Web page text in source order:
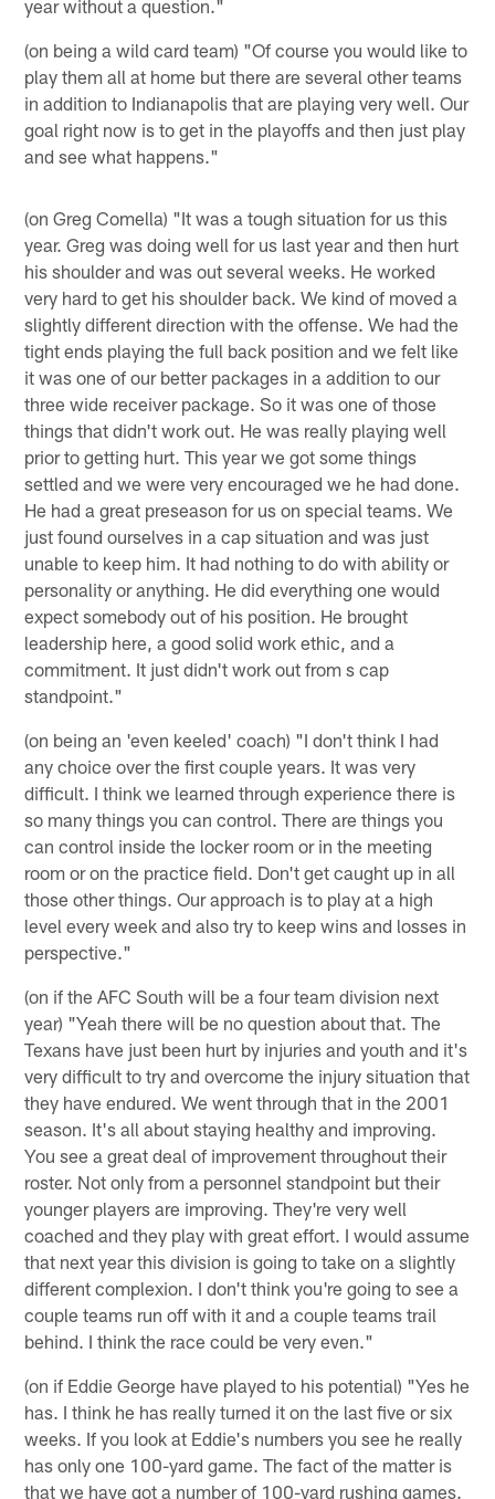
year without a question."
(on being a wild card team) "Of course you would like to
play them all at home but there are several other teams
in addition to Indianapolis that are playing very well. Our
goal right now is to get in the playoffs and then just play
and see what happens."
(on Greg Comella) "It was a tough situation for us this
year. Greg was doing well for us last year and then hurt
his shoulder and was out several weeks. He worked
very hard to get his shoulder back. We kind of moved a
slightly different direction with the offense. We had the
tight ends playing the full back position and we felt like
it was one of our better packages in a addition to our
three wide receiver package. So it was one of those
things that didn't work out. He was really playing well
prior to getting hurt. This year we got some things
settled and we were very encouraged we he had done.
He had a great preseason for us on special teams. We
just found ourselves in a cap situation and was just
unable to keep him. It had nothing to do with ability or
personality or anything. He did everything one would
expect somebody out of his position. He brought
leadership here, a good solid work ethic, and a
commitment. It just didn't work out from s cap
standpoint."
(on being an 'even keeled' coach) "I don't think I had
any choice over the first couple years. It was very
difficult. I think we learned through experience there is
so many things you can control. There are things you
can control inside the locker room or in the meeting
room or on the practice field. Don't get caught up in all
those other things. Our approach is to play at a high
level every week and also try to keep wins and losses in
perspective."
(on if the AFC South will be a four team division next
year) "Yeah there will be no question about that. The
Texans have just been hurt by injuries and youth and it's
very difficult to try and overcome the injury situation that
they have endured. We went through that in the 2001
season. It's all about staying healthy and improving.
You see a great deal of improvement throughout their
roster. Not only from a personnel standpoint but their
younger players are improving. They're very well
coached and they play with great effort. I would assume
that next year this division is going to take on a slightly
different complexion. I don't think you're going to see a
couple teams run off with it and a couple teams trail
behind. I think the race could be very even."
(on if Eddie George have played to his potential) "Yes he
has. I think he has really turned it on the last five or six
weeks. If you look at Eddie's numbers you see he really
has only one 100-yard game. The fact of the matter is
that we have got a number of 100-yard rushing games.